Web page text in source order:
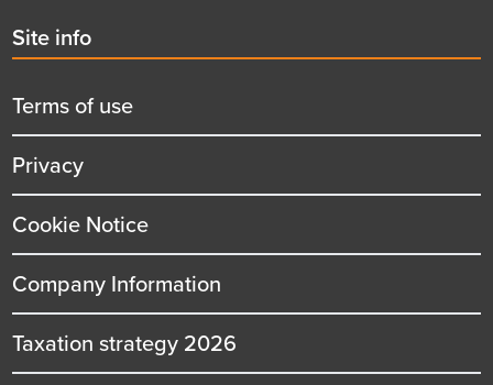
Second
menu
title
Site info
Terms of use
Privacy
Cookie Notice
Company Information
Taxation strategy 2026